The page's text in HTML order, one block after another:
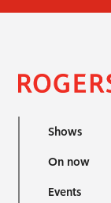
Shows
On now
Events